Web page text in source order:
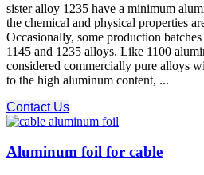
sister alloy 1235 have a minimum
the chemical and physical properties
Occasionally, some production
1145 and 1235 alloys. Like 1100
considered commercially pure alloys
to the high aluminum content, ...
Contact Us
Aluminum foil for cable